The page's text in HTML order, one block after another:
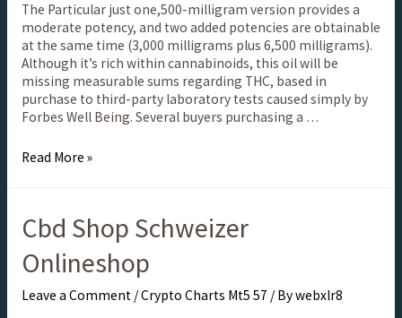
The Particular just one,500-milligram version provides a
moderate potency, and two added potencies are obtainable
at the same time (3,000 milligrams plus 6,500 milligrams).
Although it’s rich within cannabinoids, this oil will be
missing measurable sums regarding THC, based in
purchase to third-party laboratory tests caused simply by
Forbes Well Being. Several buyers purchasing a …
Read More »
Cbd Shop Schweizer
Onlineshop
Leave a Comment /Crypto Charts Mt5 57 / Bywebxlr8